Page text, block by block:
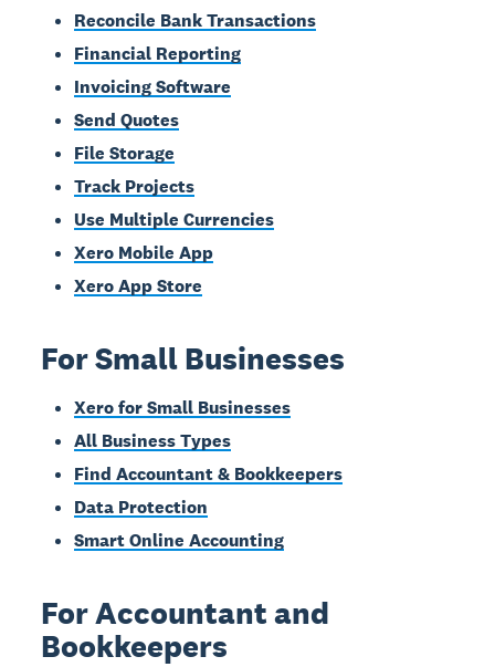
Reconcile Bank Transactions
Financial Reporting
Invoicing Software
Send Quotes
File Storage
Track Projects
Use Multiple Currencies
Xero Mobile App
Xero App Store
For Small Businesses
Xero for Small Businesses
All Business Types
Find Accountant & Bookkeepers
Data Protection
Smart Online Accounting
For Accountant and
Bookkeepers